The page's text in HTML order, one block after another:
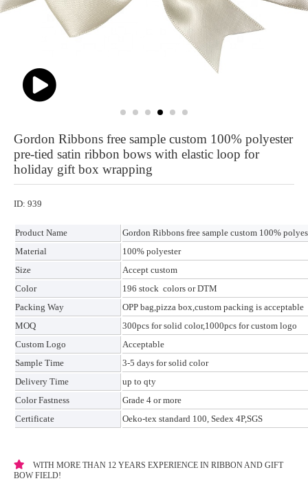
Gordon Ribbons free sample custom 100% polyester
pre-tied satin ribbon bows with elastic loop for
holiday gift box wrapping
ID: 939
Product Name
Gordon Ribbons free sample custom 100%
Material
100% polyester
Size
Accept custom
Color
196 stock colors or DTM
Packing Way
OPP bag,pizza box,custom packing is acceptable
MOQ
300pcs for solid color,1000pcs for custom logo
Custom Logo
Acceptable
Sample Time
3-5 days for solid color
Delivery Time
up to qty
Color Fastness
Grade 4 or more
Certificate
Oeko-tex standard 100, Sedex 4P,SGS
WITH MORE THAN 12 YEARS EXPERIENCE IN RIBBON AND GIFT
BOW FIELD!